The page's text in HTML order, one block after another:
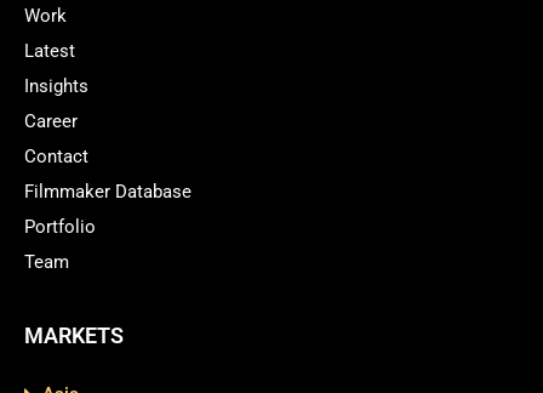
Work
Latest
Insights
Career
Contact
Filmmaker Database
Portfolio
Team
MARKETS